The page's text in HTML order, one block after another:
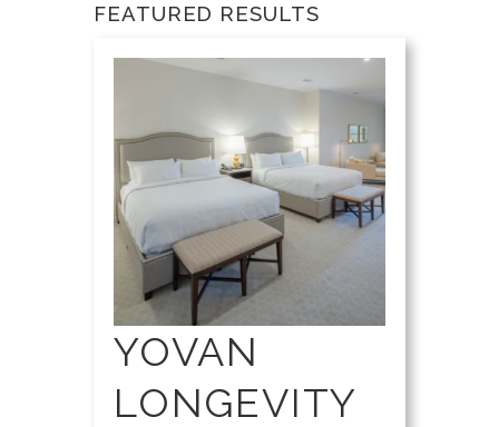
FEATURED RESULTS
YOVAN
LONGEVITY